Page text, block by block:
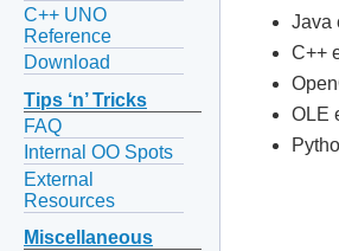
C++ UNO
Reference
Download
Tips ‘n’ Tricks
FAQ
Internal OO Spots
External
Resources
Miscellaneous
Java
C++
OLE